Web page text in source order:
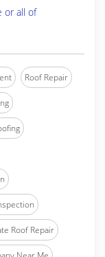
or all of
Roof Repair
Roof Repair